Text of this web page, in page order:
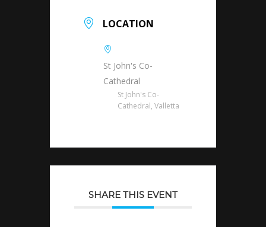
LOCATION
St John's Co-
Cathedral
St John's Co-
Cathedral, Valletta
SHARE THIS EVENT